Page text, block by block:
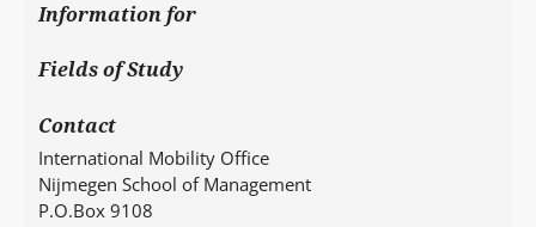
Information for
Fields of Study
Contact
International Mobility Office
Nijmegen School of Management
P.O.Box 9108